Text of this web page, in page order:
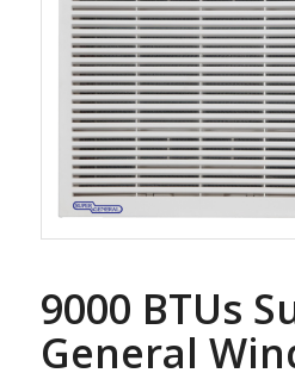
9000 BTUs
General